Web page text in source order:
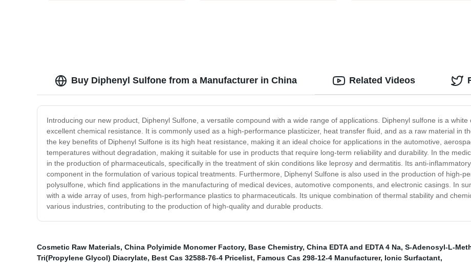
Buy Diphenyl Sulfone from a Manufacturer in China
Introducing our new product, Diphenyl Sulfone, a versatile compound with a wide range of applications. Diphenyl sulfone is a
excellent chemical resistance. It is commonly used as a high-performance plasticizer, heat transfer fluid, and as a raw material in
the key benefits of Diphenyl Sulfone is its high heat resistance, making it an ideal choice for applications in the automotive,
temperatures without degradation, making it suitable for use in products that require long-term reliability and durability. In the
in the production of pharmaceuticals, specifically in the treatment of skin conditions like leprosy and dermatitis. Its anti-
component in the formulation of various topical treatments. Furthermore, Diphenyl Sulfone is also used in the production of high-
polysulfone, which find applications in the manufacturing of medical devices, automotive components, and electronic casings. In
with a wide array of uses, from high-performance plastics to pharmaceuticals. Its unique combination of thermal stability and
various industries, contributing to the production of high-quality and durable products.
Related Videos
Cosmetic Raw Materials, China Polyimide Monomer Factory, Base Chemistry, China EDTA and EDTA 4 Na, S-Adenosyl-L-
Tri(Propylene Glycol) Diacrylate, Best Cas 32588-76-4 Pricelist, Famous Cas 298-12-4 Manufacturer, Ionic Surfactant,